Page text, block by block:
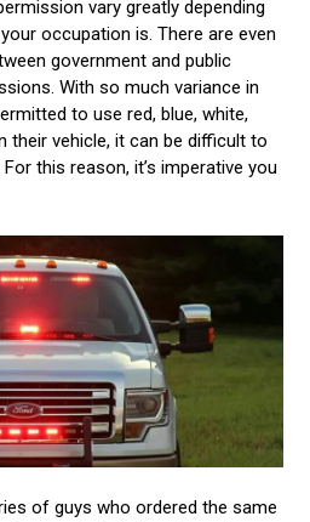
vary greatly depending
occupation is. There are even
government and public
With so much variance in
to use red, blue, white,
their vehicle, it can be difficult to
this reason, it’s imperative you
of guys who ordered the same